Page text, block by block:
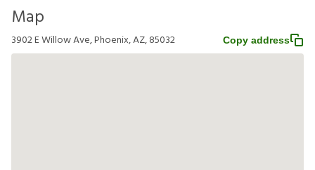
Map
3902 E Willow Ave, Phoenix, AZ, 85032 Copy address